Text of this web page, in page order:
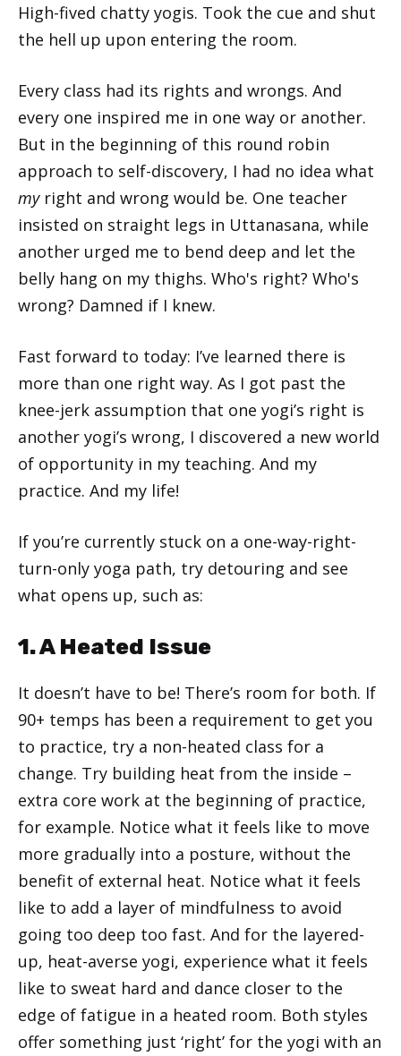
High-fived chatty yogis. Took the cue and shut
the hell up upon entering the room.
Every class had its rights and wrongs. And
every one inspired me in one way or another.
But in the beginning of this round robin
approach to self-discovery, I had no idea what
myright and wrong would be. One teacher
insisted on straight legs in Uttanasana, while
another urged me to bend deep and let the
belly hang on my thighs. Who's right? Who's
wrong? Damned if I knew.
Fast forward to today: I’ve learned there is
more than one right way. As I got past the
knee-jerk assumption that one yogi’s right is
another yogi’s wrong, I discovered a new world
of opportunity in my teaching. And my
practice. And my life!
If you’re currently stuck on a one-way-right-
turn-only yoga path, try detouring and see
what opens up, such as:
1. A Heated Issue
It doesn’t have to be! There’s room for both. If
90+ temps has been a requirement to get you
to practice, try a non-heated class for a
change. Try building heat from the inside –
extra core work at the beginning of practice,
for example. Notice what it feels like to move
more gradually into a posture, without the
benefit of external heat. Notice what it feels
like to add a layer of mindfulness to avoid
going too deep too fast. And for the layered-
up, heat-averse yogi, experience what it feels
like to sweat hard and dance closer to the
edge of fatigue in a heated room. Both styles
offer something just ‘right’ for the yogi with an